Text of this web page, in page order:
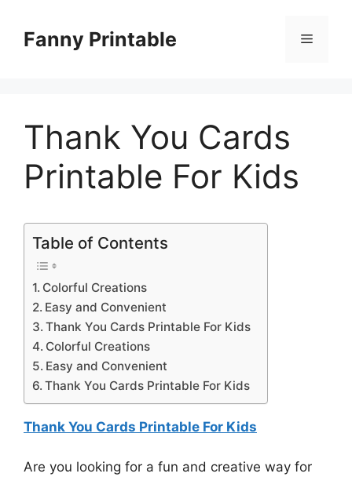
contentFanny Printable Menu
Thank You Cards
Printable For Kids
Table of Contents
Colorful Creations
Easy and Convenient
Thank You Cards Printable For Kids
Colorful Creations
Easy and Convenient
Thank You Cards Printable For Kids
Thank You Cards Printable For Kids
Are you looking for a fun and creative way for